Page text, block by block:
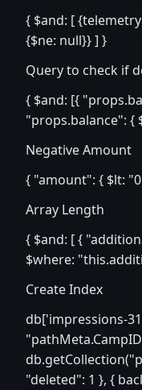
{ $and: [
{$ne: null}} ] }
Query to check if
{ $and: [{
"props.balance": {
Negative Amount
{ "amount": { $lt:
Array Length
{ $and: [ {
$where:
Create Index
db['impressions-
"deleted": 1 }, {